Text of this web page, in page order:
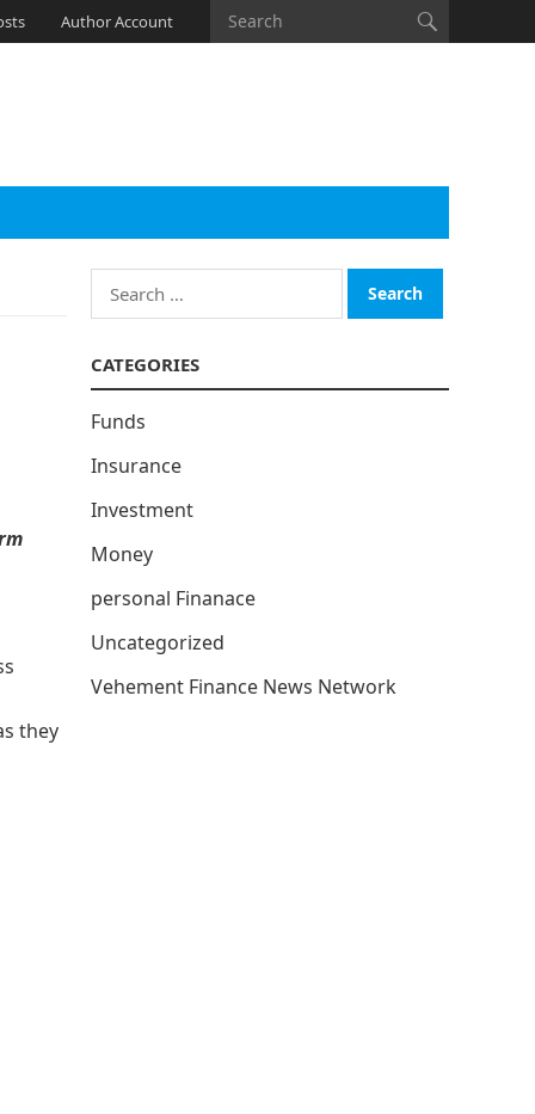
Author Account
they
Search
for:
CATEGORIES
Funds
Insurance
Investment
Money
personal Finanace
Uncategorized
Vehement Finance News Network